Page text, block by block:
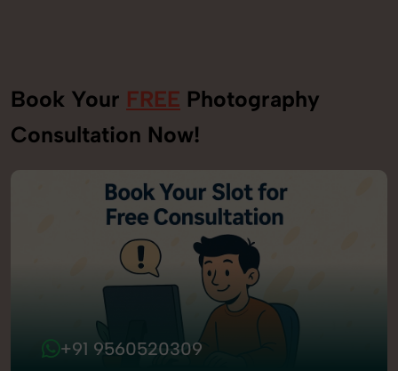
Book Your FREE Photography
Consultation Now!
+91 9560520309